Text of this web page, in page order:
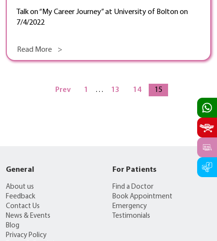
Talk on “My Career Journey” at University of Bolton on
7/4/2022
Read More >
Prev 1 … 13 14 15
General
About us
Feedback
Contact Us
News & Events
Blog
Privacy Policy
For Patients
Find a Doctor
Book Appointment
Emergency
Testimonials